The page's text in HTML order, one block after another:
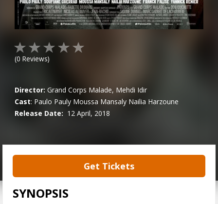
(0 Reviews)
Director: Grand Corps Malade, Mehdi Idir
Cast: Paulo Pauly Moussa Mansaly Nailia Harzoune
Release Date: 12 April, 2018
Get Tickets
SYNOPSIS